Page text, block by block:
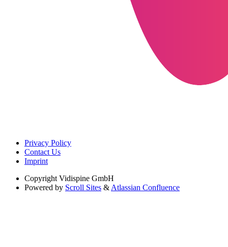
Privacy Policy
Contact Us
Imprint
Copyright Vidispine GmbH
Powered by Scroll Sites & Atlassian Confluence